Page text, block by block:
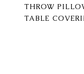
THROW
TABLE